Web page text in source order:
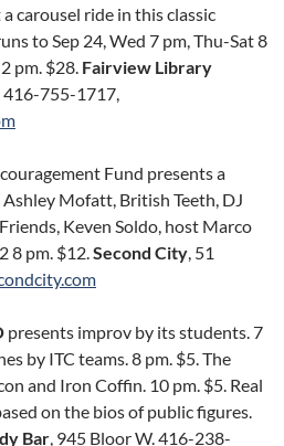
carousel ride in this classic
to Sep 24, Wed 7 pm, Thu-Sat 8
pm. $28. Fairview Library
416-755-1717,
Fund presents a
Mofatt, British Teeth, DJ
Keven Soldo, host Marco
8 pm. $12.Second City, 51
presents improv by its students. 7
by ITC teams. 8 pm. $5. The
and Iron Coffin. 10 pm. $5. Real
on the bios of public figures.
Bar, 945 Bloor W. 416-238-